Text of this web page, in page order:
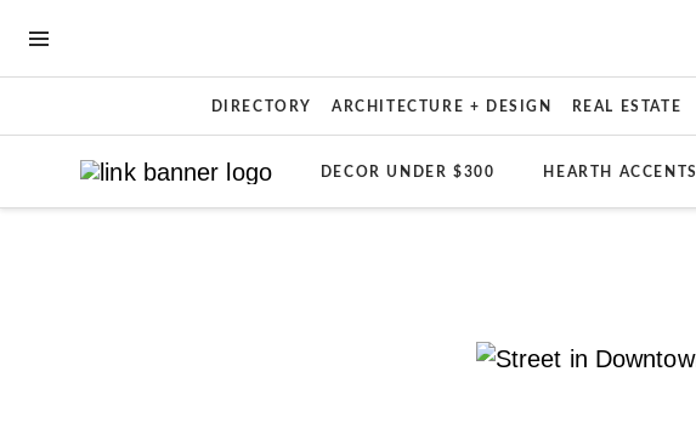
OPEN NAVIGATION MENU
DIRECTORY ARCHITECTURE + DESIGN REAL ESTATE
DECOR UNDER $300 HEARTH ACCENTS